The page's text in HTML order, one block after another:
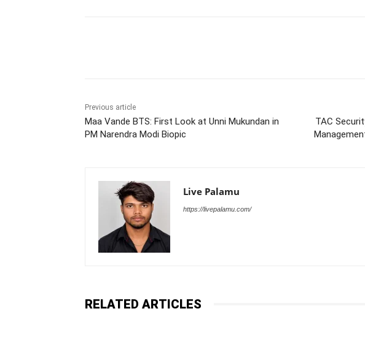
Previous article
Maa Vande BTS: First Look at Unni Mukundan in
PM Narendra Modi Biopic
TAC
Live Palamu
https://livepalamu.com/
RELATED ARTICLES